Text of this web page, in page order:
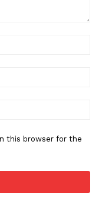
this browser for the